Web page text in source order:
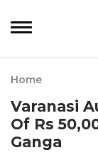
Home
Varanasi
Of Rs
Ganga